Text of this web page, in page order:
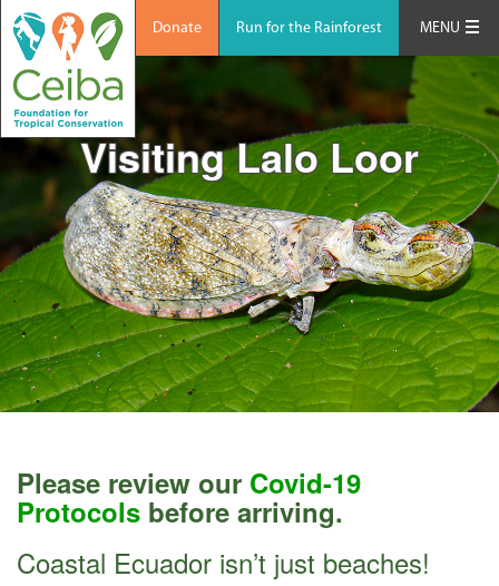
Donate Run for the Rainforest MENU
Visiting Lalo Loor
Please review our Covid-19
Protocols before arriving.
Coastal Ecuador isn’t just beaches!